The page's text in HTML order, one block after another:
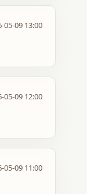
05-09 13:00
05-09 12:00
05-09 11:00